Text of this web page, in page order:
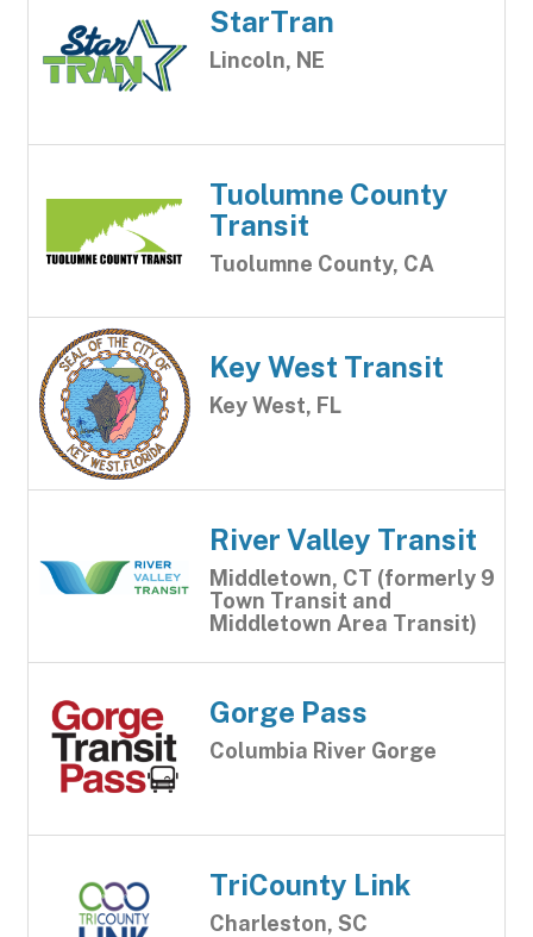
StarTran
Lincoln, NE
Tuolumne County
Transit
Tuolumne County, CA
Key West Transit
Key West, FL
River Valley Transit
Middletown, CT (formerly 9
Town Transit and
Middletown Area Transit)
Gorge Pass
Columbia River Gorge
TriCounty Link
Charleston, SC